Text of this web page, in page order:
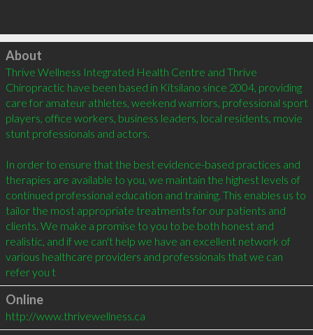
Click to load
About
Thrive Wellness Integrated Health Centre and Thrive
Chiropractic have been based in Kitsilano since 2004, providing
care for amateur athletes, weekend warriors, professional sport
players, office workers, business leaders, local residents, movie
stunt professionals and actors.
In order to ensure that the best evidence-based practices and
therapies are available to you, we maintain the highest levels of
continued professional education and training. This enables us to
tailor the most appropriate treatments for our patients and
clients. We make a promise to you to be both honest and
realistic, and if we can't help we have an excellent network of
various healthcare providers and professionals that we can
refer you t
Online
http://www.thrivewellness.ca